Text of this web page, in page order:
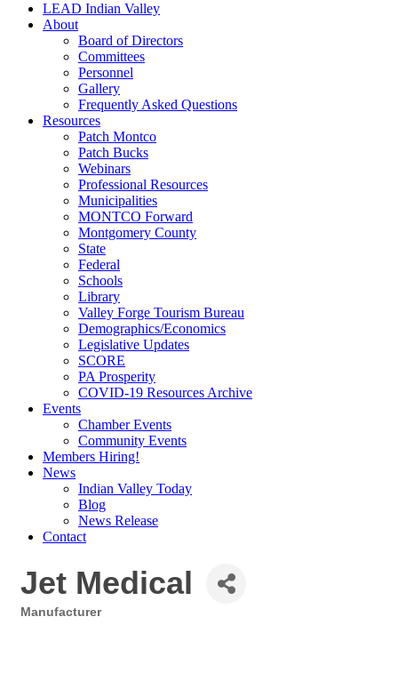
LEAD Indian Valley
About
Board of Directors
Committees
Personnel
Gallery
Frequently Asked Questions
Resources
Patch Montco
Patch Bucks
Webinars
Professional Resources
Municipalities
MONTCO Forward
Montgomery County
State
Federal
Schools
Library
Valley Forge Tourism Bureau
Demographics/Economics
Legislative Updates
SCORE
PA Prosperity
COVID-19 Resources Archive
Events
Chamber Events
Community Events
Members Hiring!
News
Indian Valley Today
Blog
News Release
Contact
Jet Medical
Manufacturer